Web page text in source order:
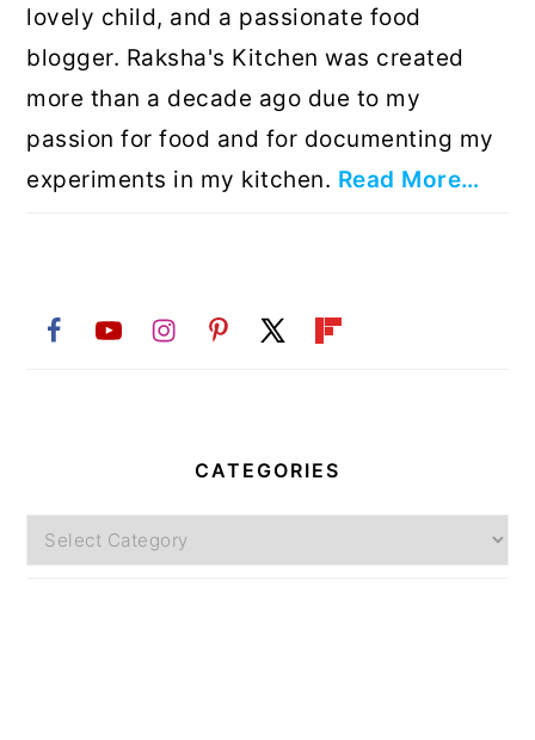
lovely child, and a passionate food
blogger. Raksha's Kitchen was created
more than a decade ago due to my
passion for food and for documenting my
experiments in my kitchen. Read More…
CATEGORIES
Categories